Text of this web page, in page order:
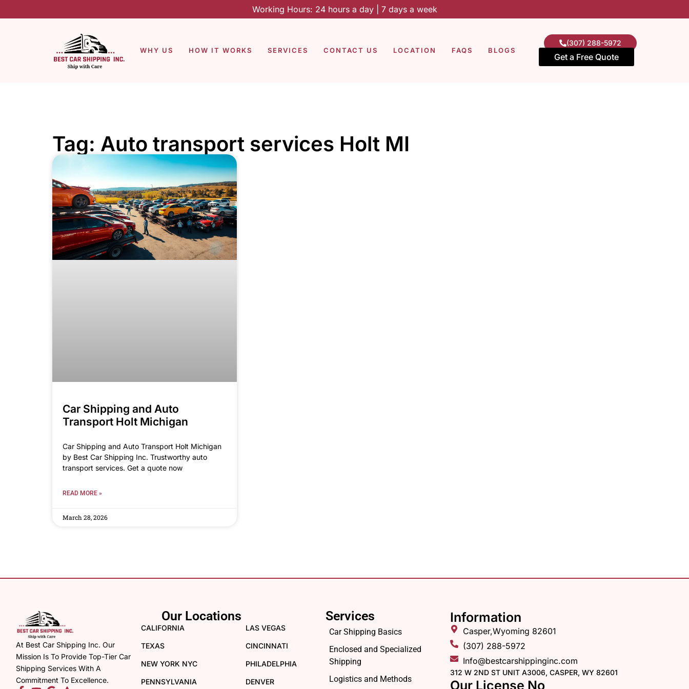
Working Hours: 24 hours a day | 7 days a week
WHY US HOW IT WORKS SERVICES CONTACT US LOCATION FAQS BLOGS
(307) 288-5972
Get a Free Quote
Tag: Auto transport services Holt MI
Car Shipping and Auto
Transport Holt Michigan
Car Shipping and Auto Transport Holt Michigan
by Best Car Shipping Inc. Trustworthy auto
transport services. Get a quote now
READ MORE »
March 28, 2026
At Best Car Shipping Inc. Our
Mission Is To Provide Top-Tier Car
Shipping Services With A
Commitment To Excellence.
Our Locations
CALIFORNIA
TEXAS
NEW YORK NYC
PENNSYLVANIA
LAS VEGAS
CINCINNATI
PHILADELPHIA
DENVER
Services
Car Shipping Basics
Enclosed and Specialized
Shipping
Logistics and Methods
Information
Casper,Wyoming 82601
(307) 288-5972
Info@bestcarshippinginc.com
312 W 2ND ST UNIT A3006, CASPER, WY 82601
Our License No